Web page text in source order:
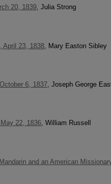
20, 1839, Julia Strong
April 23, 1838 , Mary Easton Sibley
6, 1837, Joseph George
22, 1836, William Russell
and an American